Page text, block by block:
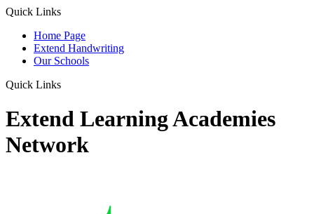
Quick Links
Home Page
Extend Handwriting
Our Schools
Quick Links
Extend Learning Academies
Network